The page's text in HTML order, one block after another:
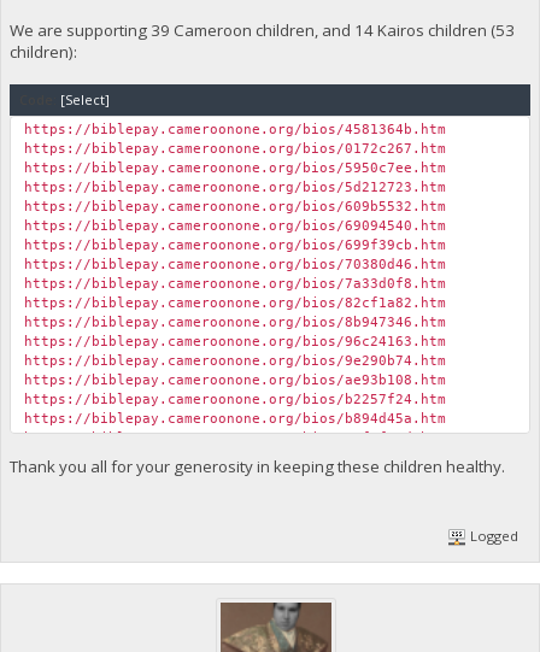
We are supporting 39 Cameroon children, and 14 Kairos children (53
children):
[Select]
https://biblepay.cameroonone.org/bios/4581364b.htm
https://biblepay.cameroonone.org/bios/0172c267.htm
https://biblepay.cameroonone.org/bios/5950c7ee.htm
https://biblepay.cameroonone.org/bios/5d212723.htm
https://biblepay.cameroonone.org/bios/609b5532.htm
https://biblepay.cameroonone.org/bios/69094540.htm
https://biblepay.cameroonone.org/bios/699f39cb.htm
https://biblepay.cameroonone.org/bios/70380d46.htm
https://biblepay.cameroonone.org/bios/7a33d0f8.htm
https://biblepay.cameroonone.org/bios/82cf1a82.htm
https://biblepay.cameroonone.org/bios/8b947346.htm
https://biblepay.cameroonone.org/bios/96c24163.htm
https://biblepay.cameroonone.org/bios/9e290b74.htm
https://biblepay.cameroonone.org/bios/ae93b108.htm
https://biblepay.cameroonone.org/bios/b2257f24.htm
https://biblepay.cameroonone.org/bios/b894d45a.htm
https://biblepay.cameroonone.org/bios/b8b6364f.htm
https://biblepay.cameroonone.org/bios/bd05bcea.htm
https://biblepay.cameroonone.org/bios/11fd7eae.htm
https://biblepay.cameroonone.org/bios/ce748c9b.htm
Thank you all for your generosity in keeping these children healthy.
Logged